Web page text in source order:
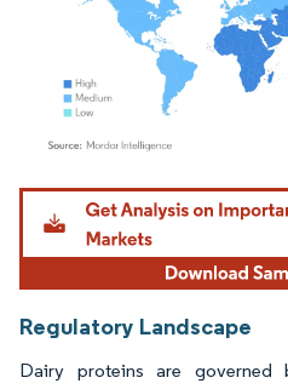
Image © Mordor Intelligence. Reuse
Regulatory Landscape
Dairy proteins are